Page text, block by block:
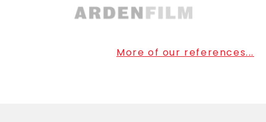
More of our references...